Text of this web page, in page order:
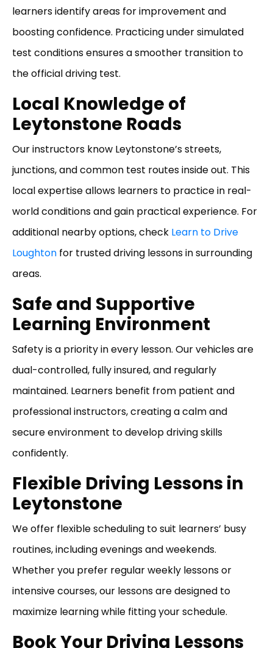
learners identify areas for improvement and
boosting confidence. Practicing under simulated
test conditions ensures a smoother transition to
the official driving test.
Local Knowledge of
Leytonstone Roads
Our instructors know Leytonstone’s streets,
junctions, and common test routes inside out. This
local expertise allows learners to practice in real-
world conditions and gain practical experience. For
additional nearby options, check Learn to Drive
Loughton for trusted driving lessons in surrounding
areas.
Safe and Supportive
Learning Environment
Safety is a priority in every lesson. Our vehicles are
dual-controlled, fully insured, and regularly
maintained. Learners benefit from patient and
professional instructors, creating a calm and
secure environment to develop driving skills
confidently.
Flexible Driving Lessons in
Leytonstone
We offer flexible scheduling to suit learners’ busy
routines, including evenings and weekends.
Whether you prefer regular weekly lessons or
intensive courses, our lessons are designed to
maximize learning while fitting your schedule.
Book Your Driving Lessons